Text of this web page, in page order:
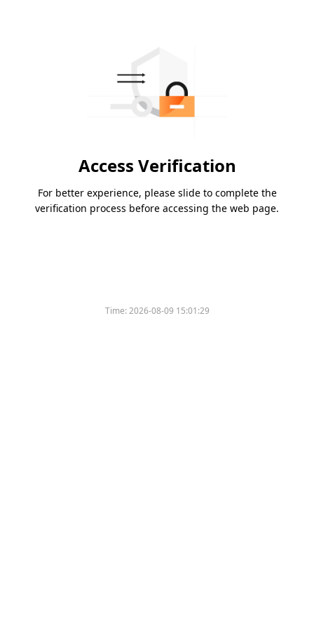
Access Verification
For better experience, please slide to complete the
verification process before accessing the web page.
Time:2026-08-09 15:01:29